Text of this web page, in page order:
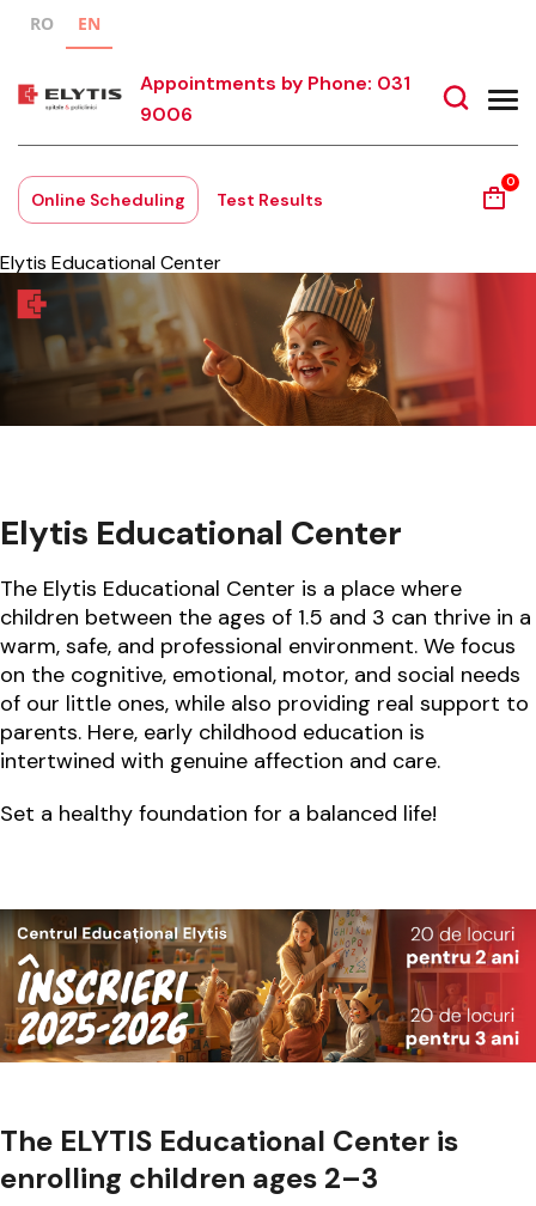
RO EN
Appointments by Phone: 031
9006
Online Scheduling Test Results
0
Elytis Educational Center
Elytis Educational Center
The Elytis Educational Center is a place where
children between the ages of 1.5 and 3 can thrive in a
warm, safe, and professional environment. We focus
on the cognitive, emotional, motor, and social needs
of our little ones, while also providing real support to
parents. Here, early childhood education is
intertwined with genuine affection and care.
Set a healthy foundation for a balanced life!
The ELYTIS Educational Center is
enrolling children ages 2–3